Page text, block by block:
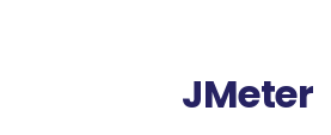
JMeter